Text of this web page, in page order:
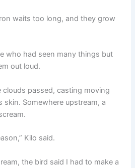
waits too long, and they grow
who had seen many things but
out loud.
clouds passed, casting moving
skin. Somewhere upstream, a
Kilo said.
the bird said I had to make a